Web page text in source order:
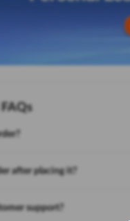
after placing it?
support?